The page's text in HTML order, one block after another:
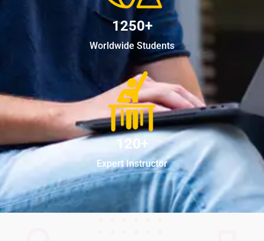
1250+
Worldwide Students
120+
Expert Instructor